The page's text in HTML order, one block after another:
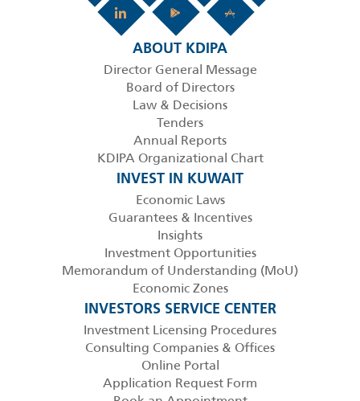
ABOUT KDIPA
Director General Message
Board of Directors
Law & Decisions
Tenders
Annual Reports
KDIPA Organizational Chart
INVEST IN KUWAIT
Economic Laws
Guarantees & Incentives
Insights
Investment Opportunities
Memorandum of Understanding (MoU)
Economic Zones
INVESTORS SERVICE CENTER
Investment Licensing Procedures
Consulting Companies & Offices
Online Portal
Application Request Form